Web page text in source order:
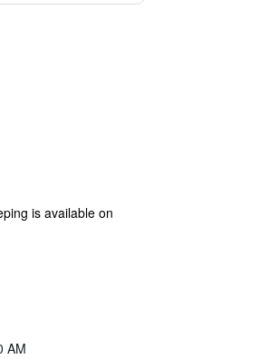
is available on
AM